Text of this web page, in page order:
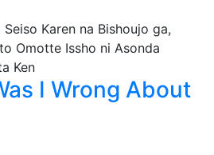
I Wrong About